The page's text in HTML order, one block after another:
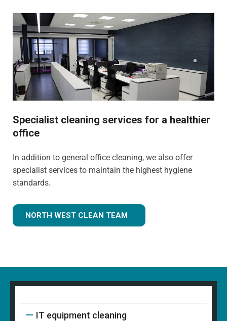
Specialist cleaning services for a healthier
office
In addition to general office cleaning, we also offer
specialist services to maintain the highest hygiene
standards.
NORTH WEST CLEAN TEAM
IT equipment cleaning